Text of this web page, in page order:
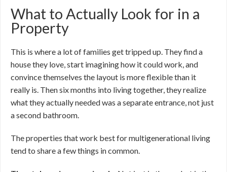
What to Actually Look for in a
Property
This is where a lot of families get tripped up. They find a
house they love, start imagining how it could work, and
convince themselves the layout is more flexible than it
really is. Then six months into living together, they realize
what they actually needed was a separate entrance, not just
a second bathroom.
The properties that work best for multigenerational living
tend to share a few things in common.